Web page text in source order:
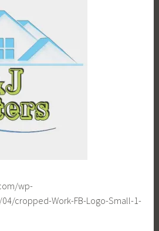
wp-
cropped-Work-FB-Logo-Small-1-